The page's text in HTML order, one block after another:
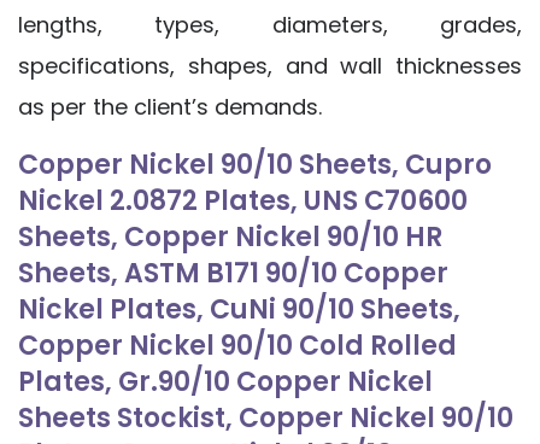
lengths, types, diameters, grades,
specifications, shapes, and wall thicknesses
as per the client’s demands.
Copper Nickel 90/10 Sheets, Cupro
Nickel 2.0872 Plates, UNS C70600
Sheets, Copper Nickel 90/10 HR
Sheets, ASTM B171 90/10 Copper
Nickel Plates, CuNi 90/10 Sheets,
Copper Nickel 90/10 Cold Rolled
Plates, Gr.90/10 Copper Nickel
Sheets Stockist, Copper Nickel 90/10